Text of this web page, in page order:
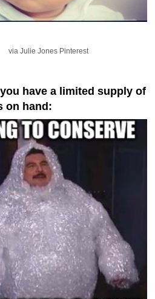
via Julie Jones Pinterest
have a limited supply of
on hand: